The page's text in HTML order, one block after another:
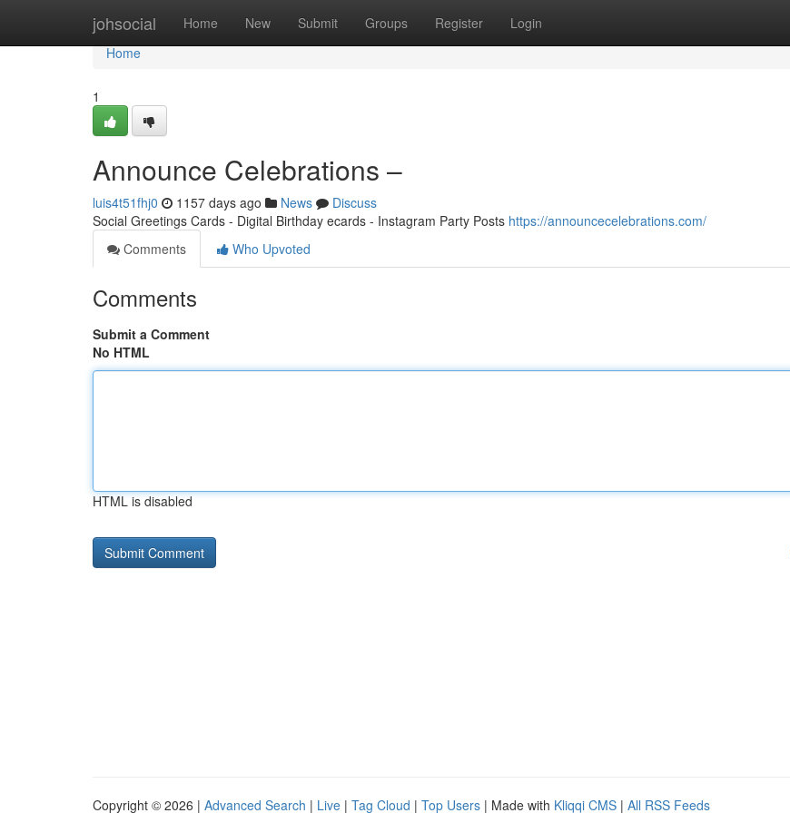
johsocial Home New Submit Groups Register Login
Home
Home
1
Announce Celebrations –
luis4t51fhj0 1157 days ago News
Discuss
Social Greetings Cards - Digital Birthday ecards - Instagram Party Posts https://announcecelebrations.com/
Comments
Who Upvoted
Comments
Submit a Comment
No HTML
HTML is disabled
Copyright © 2026 | Advanced Search | Live | Tag Cloud | Top Users | Made with Kliqqi CMS | All RSS Feeds